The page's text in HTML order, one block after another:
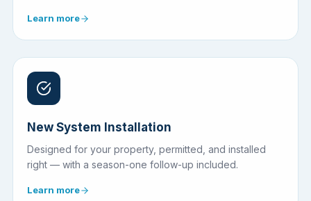
Learn more
New System Installation
Designed for your property, permitted, and installed
right — with a season-one follow-up included.
Learn more